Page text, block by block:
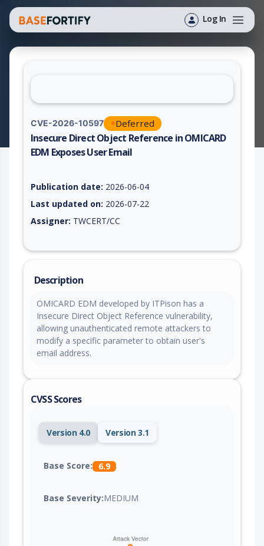
Log In
CVE-2026-10597 Deferred
Insecure Direct Object Reference in OMICARD
EDM Exposes User Email
Publication date: 2026-06-04
Last updated on: 2026-07-22
Assigner: TWCERT/CC
Description
OMICARD EDM developed by ITPison has a
Insecure Direct Object Reference vulnerability,
allowing unauthenticated remote attackers to
modify a specific parameter to obtain user's
email address.
CVSS Scores
Version 4.0 Version 3.1
Base Score: 6.9
Base Severity:MEDIUM